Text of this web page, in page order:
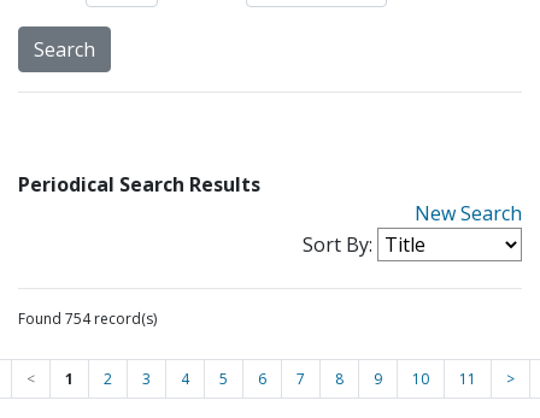
Periodical Search Results
New Search
Sort By:
Found 754 record(s)
< 1 2 3 4 5 6 7 8 9 10 11 >